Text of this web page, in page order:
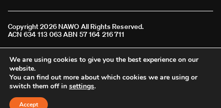
Copyright 2026 NAWO All Rights Reserved.
ACN 634 113 063 ABN 57 164 216 711
as the First Nations people of Australia and the Traditional
Custodians of the lands where we live, learn, work and connect.
BACK TO TOP
We are using cookies to give you the best experience on our
website.
You can find out more about which cookies we are using or
switch them off in settings.
Accept